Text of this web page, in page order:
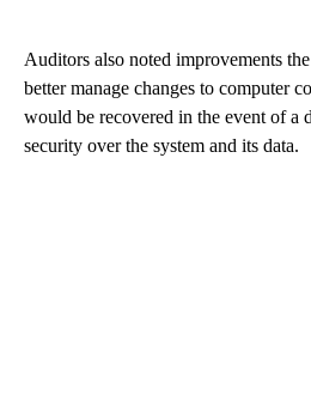
Auditors also noted improvements
better manage changes to computer
would be recovered in the event of a
security over the system and its data.